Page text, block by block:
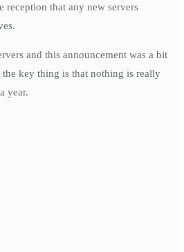
reception that any new servers
and this announcement was a bit
key thing is that nothing is really
year.